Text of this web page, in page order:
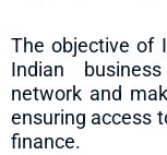
The objective of
Indian
network and
ensuring access
finance.